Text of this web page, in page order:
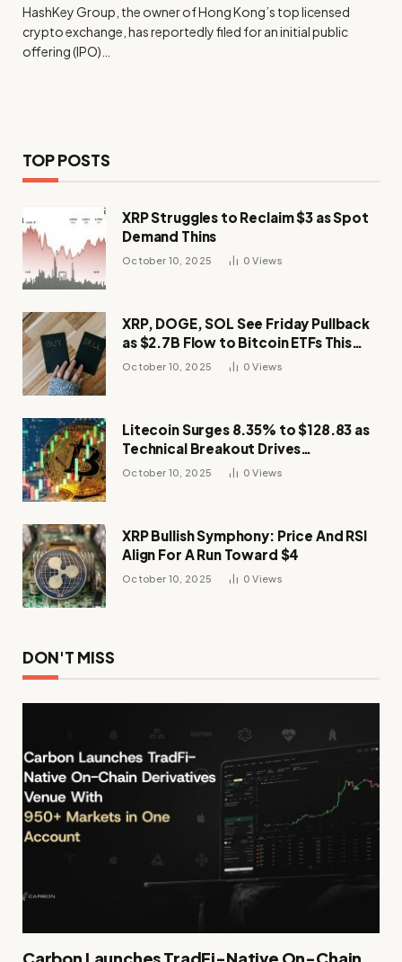
HashKey Group, the owner of Hong Kong’s top licensed
crypto exchange, has reportedly filed for an initial public
offering (IPO)…
TOP POSTS
XRP Struggles to Reclaim $3 as Spot
Demand Thins
October 10, 2025 0Views
XRP, DOGE, SOL See Friday Pullback
as $2.7B Flow to Bitcoin ETFs This
Week
October 10, 2025 0Views
Litecoin Surges 8.35% to $128.83 as
Technical Breakout Drives
Momentum
October 10, 2025 0Views
XRP Bullish Symphony: Price And RSI
Align For A Run Toward $4
October 10, 2025 0Views
DON'T MISS